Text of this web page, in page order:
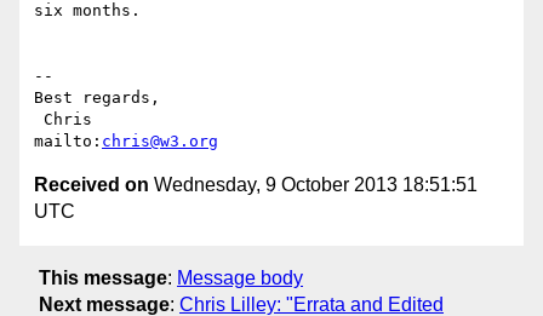
six months.
--
Best regards,
mailto: chris@w3.org
Received on Wednesday, 9 October 2013 18:51:51
UTC
This message: Message body
Next message: Chris Lilley: "Errata and Edited